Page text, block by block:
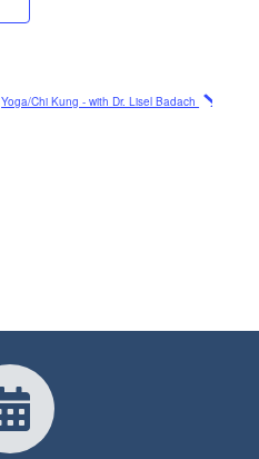
Yoga/Chi Kung - with Dr. Lisel Badach